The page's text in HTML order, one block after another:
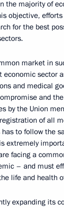
the majority of
objective,
for the best
market in
economic sector
and medical
and
by the Union
of all
has to follow the
extremely
facing a
– and must
life and health
expanding its